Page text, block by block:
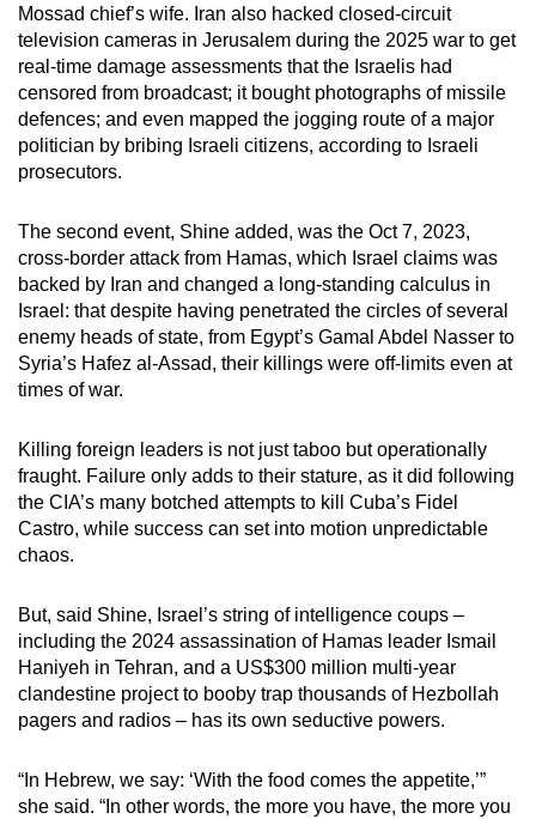
Mossad chief’s wife. Iran also hacked closed-circuit
television cameras in Jerusalem during the 2025 war to get
real-time damage assessments that the Israelis had
censored from broadcast; it bought photographs of missile
defences; and even mapped the jogging route of a major
politician by bribing Israeli citizens, according to Israeli
prosecutors.
The second event, Shine added, was the Oct 7, 2023,
cross-border attack from Hamas, which Israel claims was
backed by Iran and changed a long-standing calculus in
Israel: that despite having penetrated the circles of several
enemy heads of state, from Egypt’s Gamal Abdel Nasser to
Syria’s Hafez al-Assad, their killings were off-limits even at
times of war.
Killing foreign leaders is not just taboo but operationally
fraught. Failure only adds to their stature, as it did following
the CIA’s many botched attempts to kill Cuba’s Fidel
Castro, while success can set into motion unpredictable
chaos.
But, said Shine, Israel’s string of intelligence coups –
including the 2024 assassination of Hamas leader Ismail
Haniyeh in Tehran, and a US$300 million multi-year
clandestine project to booby trap thousands of Hezbollah
pagers and radios – has its own seductive powers.
“In Hebrew, we say: ‘With the food comes the appetite,’”
she said. “In other words, the more you have, the more you